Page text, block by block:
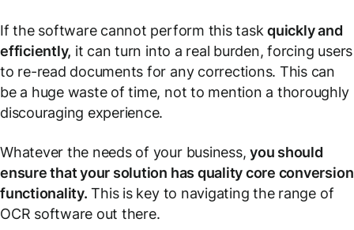
If the software cannot perform this taskquickly and
efficiently, it can turn into a real burden, forcing users
to re-read documents for any corrections. This can
be a huge waste of time, not to mention a thoroughly
discouraging experience.
Whatever the needs of your business,you should
ensure that your solution has quality core conversion
functionality. This is key to navigating the range of
OCR software out there.